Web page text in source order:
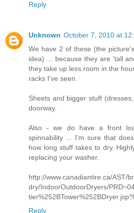
Reply
Unknown October 7, 2010 at
We have 2 of these (the
idea) ... because they are 'tall
they take up less room in the
racks I've seen.
Sheets and bigger stuff
doorway.
Also - we do have a front
spinnability ... I'm sure that
how long stuff takes to dry.
replacing your washer.
http://www.canadiantire.ca/AST/
dry/IndoorOutdoorDryers/
Reply